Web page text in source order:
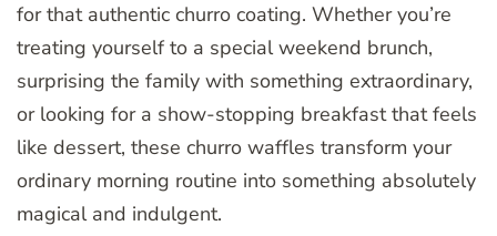
for that authentic churro coating. Whether you’re
treating yourself to a special weekend brunch,
surprising the family with something extraordinary,
or looking for a show-stopping breakfast that feels
like dessert, these churro waffles transform your
ordinary morning routine into something absolutely
magical and indulgent.